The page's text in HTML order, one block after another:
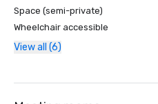
Space (semi-private)
Wheelchair accessible
View all (6)